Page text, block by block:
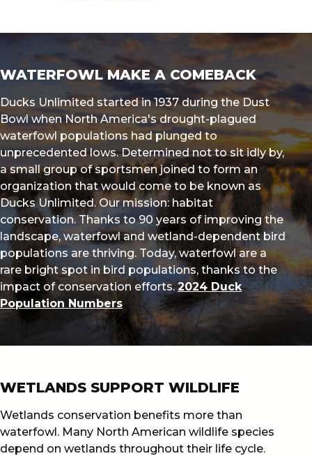
WATERFOWL MAKE A COMEBACK
Ducks Unlimited started in 1937 during the Dust
Bowl when North America's drought-plagued
waterfowl populations had plunged to
unprecedented lows. Determined not to sit idly by,
a small group of sportsmen joined to form an
organization that would come to be known as
Ducks Unlimited. Our mission: habitat
conservation. Thanks to 90 years of improving the
landscape, waterfowl and wetland-dependent bird
populations are thriving. Today, waterfowl are a
rare bright spot in bird populations, thanks to the
impact of conservation efforts.2024 Duck
Population Numbers
WETLANDS SUPPORT WILDLIFE
Wetlands conservation benefits more than
waterfowl. Many North American wildlife species
depend on wetlands throughout their life cycle.